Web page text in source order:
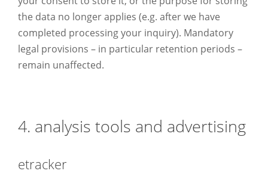
the data no longer applies (e.g. after we have
completed processing your inquiry). Mandatory
legal provisions – in particular retention periods –
remain unaffected.
4. analysis tools and advertising
etracker